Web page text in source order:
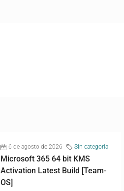
6 de agosto de 2026 Sin categoría
Microsoft 365 64 bit KMS
Activation Latest Build [Team-
OS]